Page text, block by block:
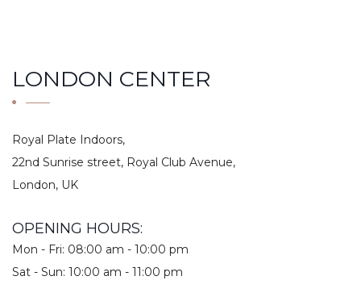
LONDON CENTER
Royal Plate Indoors,
22nd Sunrise street, Royal Club Avenue,
London, UK
OPENING HOURS:
Mon - Fri: 08:00 am - 10:00 pm
Sat - Sun: 10:00 am - 11:00 pm